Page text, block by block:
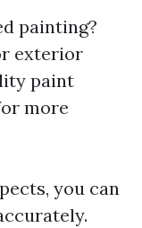
painting?
exterior
paint
more
you can